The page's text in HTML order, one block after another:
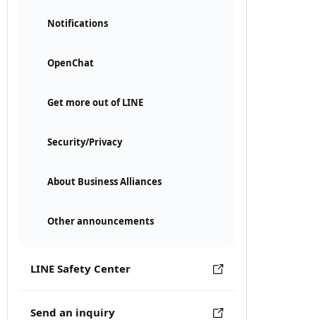
Notifications
OpenChat
Get more out of LINE
Security/Privacy
About Business Alliances
Other announcements
LINE Safety Center
Send an inquiry